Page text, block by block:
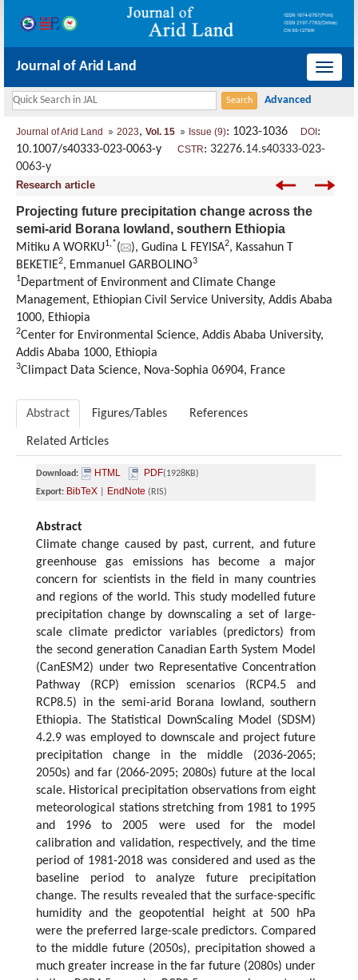
导
Journal of Arid Land
Journal of Arid Land 2023, Vol. 15 Issue (9): 1023-1036 DOI :
10.1007/s40333-023-0063-y CSTR: 32276.14.s40333-023-
0063-y
Research article
Projecting future precipitation change across the
semi-arid Borana lowland, southern Ethiopia
Mitiku A WORKU1,*( ), Gudina L FEYISA2, Kassahun T
BEKETIE2, Emmanuel GARBOLINO3
1Department of Environment and Climate Change
Management, Ethiopian Civil Service University, Addis Ababa
1000, Ethiopia
2Center for Environmental Science, Addis Ababa University,
Addis Ababa 1000, Ethiopia
3Climpact Data Science, Nova-Sophia 06904, France
Abstract Figures/Tables References
Related Articles
Download: HTML PDF(1928KB)
Export: BibTeX EndNote (RIS)
Abstract
Climate change caused by past, current, and future
greenhouse gas emissions has become a major
concern for scientists in the field in many countries
and regions of the world. This study modelled future
precipitation change by downscaling a set of large-
scale climate predictor variables (predictors) from
the second generation Canadian Earth System Model
(CanESM2) under two Representative Concentration
Pathway (RCP) emission scenarios (RCP4.5 and
RCP8.5) in the semi-arid Borana lowland, southern
Ethiopia. The Statistical DownScaling Model (SDSM)
4.2.9 was employed to downscale and project future
precipitation change in the middle (2036-2065;
2050s) and far (2066-2095; 2080s) future at the local
scale. Historical precipitation observations from eight
meteorological stations stretching from 1981 to 1995
and 1996 to 2005 were used for the model
calibration and validation, respectively, and the time
period of 1981-2018 was considered and used as the
baseline period to analyze future precipitation
change. The results revealed that the surface-specific
humidity and the geopotential height at 500 hPa
were the preferred large-scale predictors. Compared
to the middle future (2050s), precipitation showed a
much greater increase in the far future (2080s) under